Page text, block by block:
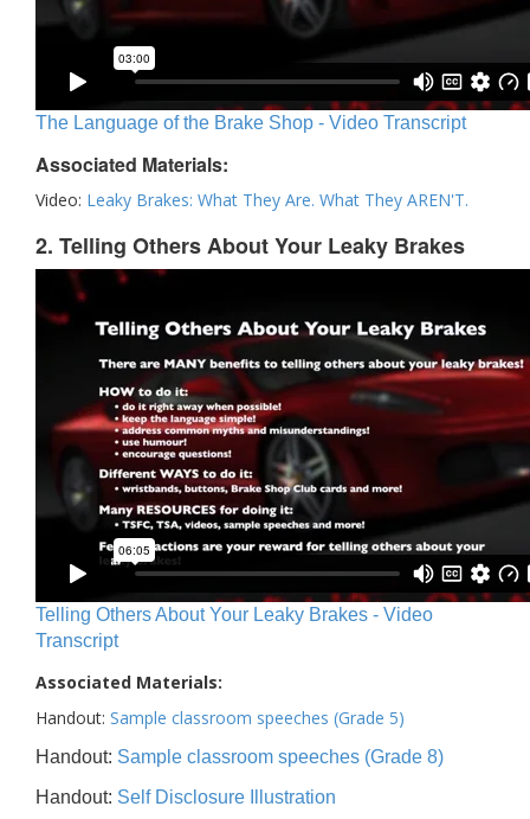
The Language of the Brake Shop - Video Transcript
Associated Materials:
Video: Leaky Brakes: What They Are. What They AREN'T.
2. Telling Others About Your Leaky Brakes
Telling Others About Your Leaky Brakes - Video
Transcript
Associated Materials:
Handout: Sample classroom speeches (Grade 5)
Handout: Sample classroom speeches (Grade 8)
Handout: Self Disclosure Illustration